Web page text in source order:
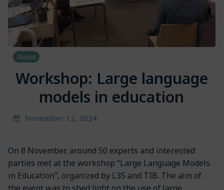
News
Workshop: Large language
models in education
November 12, 2024
On 8 November, around 50 experts and interested
parties met at the workshop “Large Language Models
in Education”, organized by L3S and TIB. The aim of